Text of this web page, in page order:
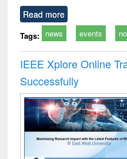
Read more
Tags: news events
IEEE Xplore Online
Successfully